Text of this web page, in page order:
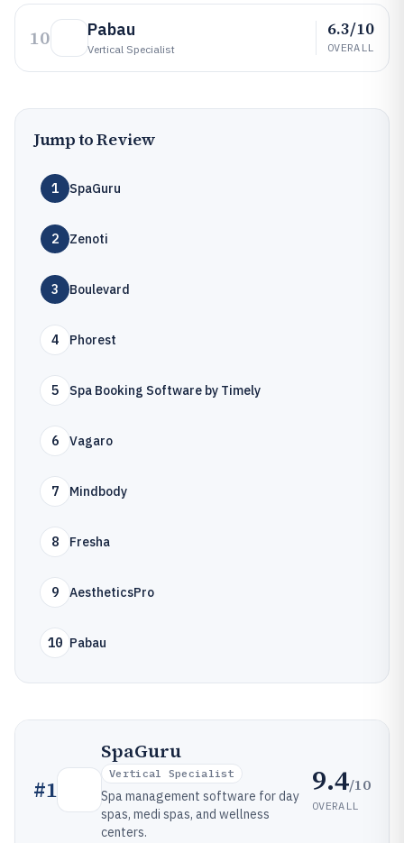
10 Pabau
Vertical Specialist
6.3/10
OVERALL
Jump to Review
1 SpaGuru
2 Zenoti
3 Boulevard
4 Phorest
5 Spa Booking Software by Timely
6 Vagaro
7 Mindbody
8 Fresha
9 AestheticsPro
10 Pabau
#1
SpaGuru
Vertical Specialist
Spa management software for day
spas, medi spas, and wellness
centers.
9.4/10
OVERALL